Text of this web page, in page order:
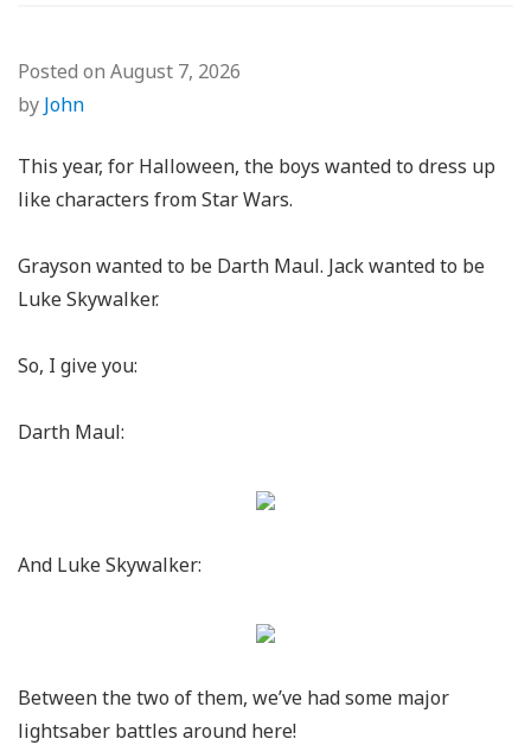
Posted on August 7, 2026
by John
This year, for Halloween, the boys wanted to dress up
like characters from Star Wars.
Grayson wanted to be Darth Maul. Jack wanted to be
Luke Skywalker.
So, I give you:
Darth Maul:
And Luke Skywalker:
Between the two of them, we’ve had some major
lightsaber battles around here!